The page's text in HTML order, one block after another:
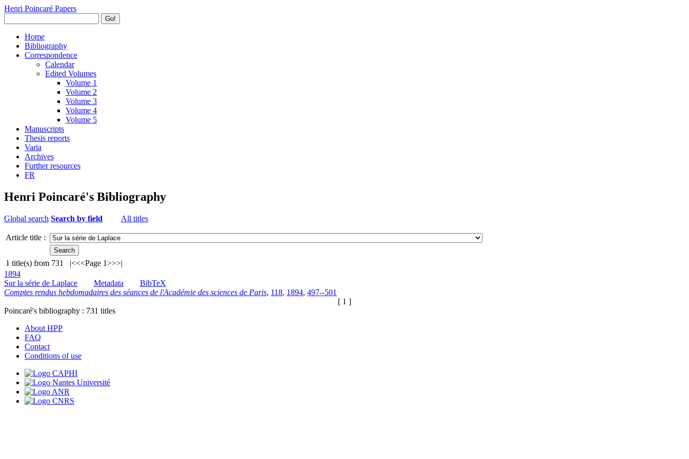
Henri Poincaré Papers
Go!
Home
Bibliography
Correspondence
Calendar
Edited Volumes
Volume 1
Volume 2
Volume 3
Volume 4
Volume 5
Manuscripts
Thesis reports
Varia
Archives
Further resources
FR
Henri Poincaré's Bibliography
Global search Search by field All titles
Article title :
1 title(s) from 731 |<<<Page 1>>>|
1894
Sur la série de Laplace
Metadata
BibTeX
Comptes rendus hebdomadaires des séances de l'Académie des sciences de Paris, 118, 1894, 497--501
[ 1 ]
Poincaré's bibliography : 731 titles
About HPP
FAQ
Contact
Conditions of use